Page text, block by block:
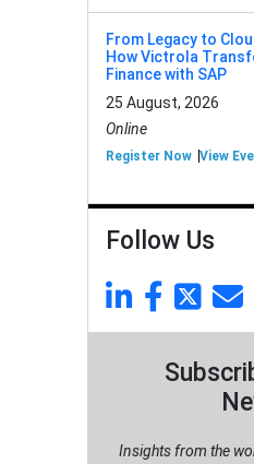
From Legacy to
How Victrola
Finance with SAP
25 August, 2026
Online
Register Now View
Follow Us
Insights from the